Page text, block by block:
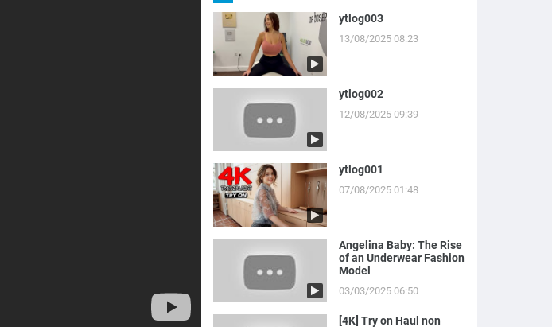
ytlog003
13/08/2025 08:23
ytlog002
12/08/2025 09:39
ytlog001
07/08/2025 01:48
Angelina Baby: The Rise
of an Underwear Fashion
Model
03/03/2025 06:50
[4K] Try on Haul non